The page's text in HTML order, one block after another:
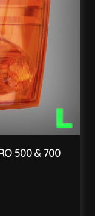
500 & 700